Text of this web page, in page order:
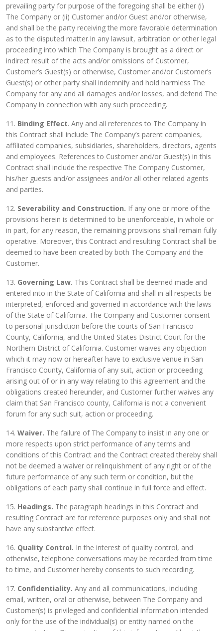
prevailing party for purpose of the foregoing shall be either (i)
The Company or (ii) Customer and/or Guest and/or otherwise,
and shall be the party receiving the more favorable determination
as to the disputed matter.In any lawsuit, arbitration or other legal
proceeding into which The Company is brought as a direct or
indirect result of the acts and/or omissions of Customer,
Customer’s Guest(s) or otherwise, Customer and/or Customer’s
Guest(s) or other party shall indemnify and hold harmless The
Company for any and all damages and/or losses, and defend The
Company in connection with any such proceeding.
11. Binding Effect. Any and all references to The Company in
this Contract shall include The Company’s parent companies,
affiliated companies, subsidiaries, shareholders, directors, agents
and employees. References to Customer and/or Guest(s) in this
Contract shall include the respective The Company Customer,
his/her guests and/or assignees and/or all other related agents
and parties.
12. Severability and Construction. If any one or more of the
provisions herein is determined to be unenforceable, in whole or
in part, for any reason, the remaining provisions shall remain fully
operative. Moreover, this Contract and resulting Contract shall be
deemed to have been created by both The Company and the
Customer.
13. Governing Law. This Contract shall be deemed made and
entered into in the State of California and shall in all respects be
interpreted, enforced and governed in accordance with the laws
of the State of California. The Company and Customer consent
to personal jurisdiction before the courts of San Francisco
County, California, and the United States District Court for the
Northern District of California. Customer waives any objection
which it may now or hereafter have to exclusive venue in San
Francisco County, California of any suit, action or proceeding
arising out of or in any way relating to this agreement and the
obligations created hereunder, and Customer further waives any
claim that San Francisco county, California is not a convenient
forum for any such suit, action or proceeding.
14. Waiver. The failure of The Company to insist in any one or
more respects upon strict performance of any terms and
conditions of this Contract and the Contract created thereby shall
not be deemed a waiver or relinquishment of any right or of the
future performance of any such term or condition, but the
obligations of each party shall continue in full force and effect.
15. Headings. The paragraph headings in this Contract and
resulting Contract are for reference purposes only and shall not
have any substantive effect.
16. Quality Control. In the interest of quality control, and
otherwise, telephone conversations may be recorded from time
to time, and Customer hereby consents to such recording.
17. Confidentiality. Any and all communications, including
email, written, oral or otherwise, between The Company and
Customer(s) is privileged and confidential information intended
only for the use of the individual(s) or entity named on the